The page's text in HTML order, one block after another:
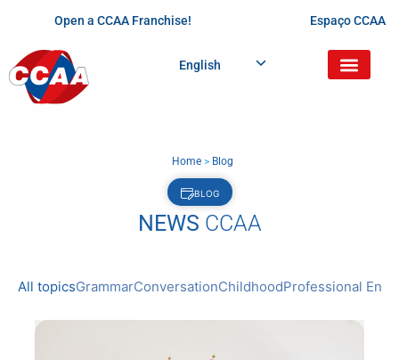
Open a CCAA Franchise! Espaço CCAA
English
Home > Blog
BLOG
NEWS CCAA
All topicsGrammarConversationChildhoodProfessional